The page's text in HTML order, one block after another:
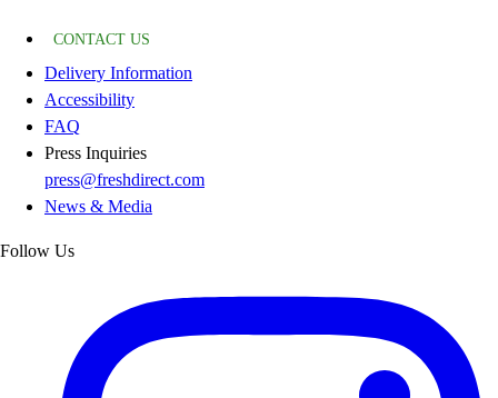
CONTACT US
Delivery Information
Accessibility
FAQ
Press Inquiries
press@freshdirect.com
News & Media
Follow Us